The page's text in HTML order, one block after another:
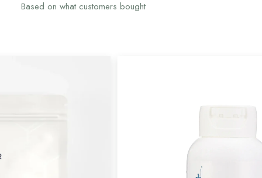
Based on what customers bought